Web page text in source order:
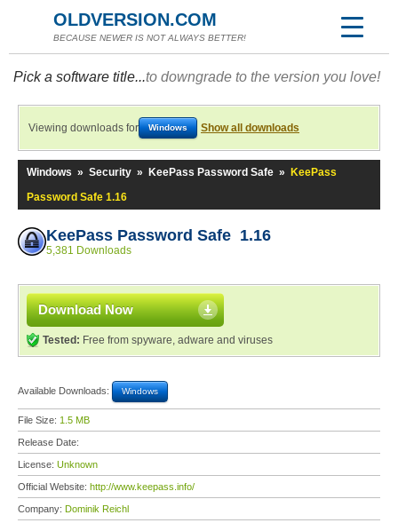
OLDVERSION.COM
BECAUSE NEWER IS NOT ALWAYS BETTER!
Pick a software title...to downgrade to the version you love!
Viewing downloads for Windows Show all downloads
Windows » Security » KeePass Password Safe »
KeePass
Password Safe 1.16
KeePass Password Safe 1.16
5,381 Downloads
Download Now
Tested: Free from spyware, adware and viruses
Available Downloads: Windows
File Size: 1.5 MB
Release Date:
License: Unknown
Official Website: http://www.keepass.info/
Company: Dominik Reichl